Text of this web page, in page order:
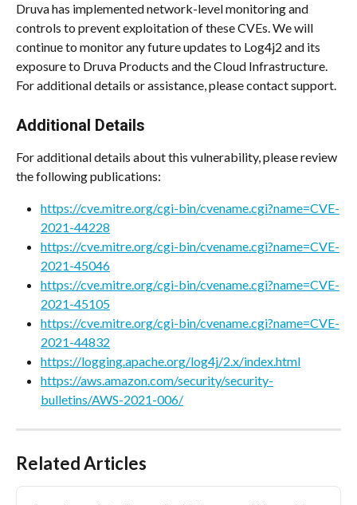
Druva has implemented network-level monitoring and
controls to prevent exploitation of these CVEs. We will
continue to monitor any future updates to Log4j2 and its
exposure to Druva Products and the Cloud Infrastructure.
For additional details or assistance, please contact support.
Additional Details
For additional details about this vulnerability, please review
the following publications:
https://cve.mitre.org/cgi-bin/cvename.cgi?name=CVE-
2021-44228
https://cve.mitre.org/cgi-bin/cvename.cgi?name=CVE-
2021-45046
https://cve.mitre.org/cgi-bin/cvename.cgi?name=CVE-
2021-45105
https://cve.mitre.org/cgi-bin/cvename.cgi?name=CVE-
2021-44832
https://logging.apache.org/log4j/2.x/index.html
https://aws.amazon.com/security/security-
bulletins/AWS-2021-006/
Related Articles